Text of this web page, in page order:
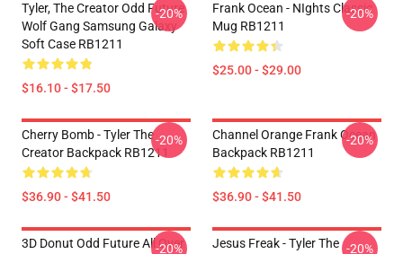
Tyler, The Creator Odd Future
Wolf Gang Samsung Galaxy
Soft Case RB1211
$16.10 - $17.50
-20%
Frank Ocean - NIghts Classic
Mug RB1211
$25.00 - $29.00
-20%
Cherry Bomb - Tyler The
Creator Backpack RB1211
$36.90 - $41.50
-20%
Channel Orange Frank Ocean
Backpack RB1211
$36.90 - $41.50
-20%
3D Donut Odd Future All Over
-20%
Jesus Freak - Tyler The -20%